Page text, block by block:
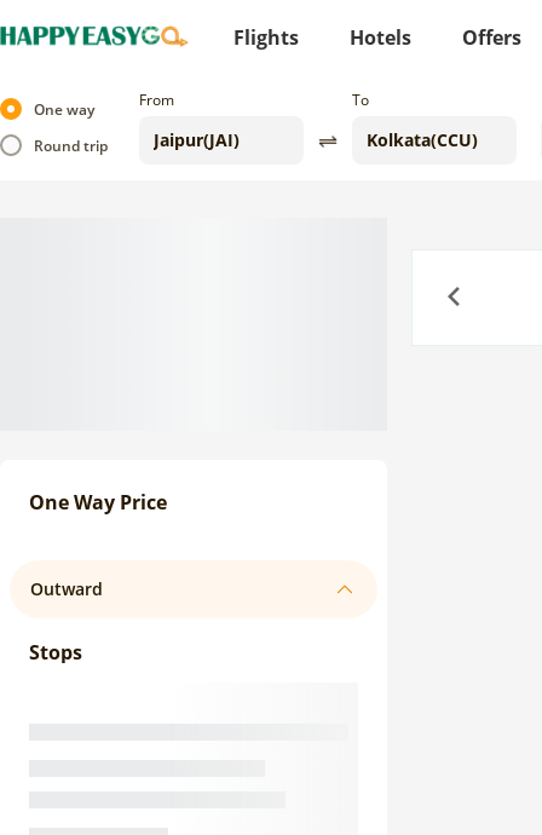
Flights Hotels Offers
One way
Round trip
From To
One Way Price
Outward
Stops